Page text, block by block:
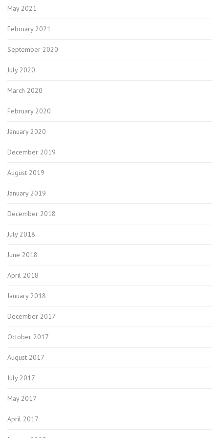
May 2021
February 2021
September 2020
July 2020
March 2020
February 2020
January 2020
December 2019
August 2019
January 2019
December 2018
July 2018
June 2018
April 2018
January 2018
December 2017
October 2017
August 2017
July 2017
May 2017
April 2017